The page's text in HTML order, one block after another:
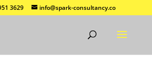
3629 info@spark-consultancy.co